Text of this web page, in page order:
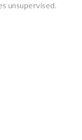
unsupervised.